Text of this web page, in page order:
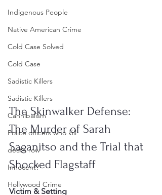
Indigenous People
Native American Crime
Cold Case Solved
Cold Case
Sadistic Killers
Sadistic Killers
Cannibalism
Police officers who kill
death row
Innocent?
Hollywood Crime
The Skinwalker Defense:
The Murder of Sarah
Saganitso and the Trial that
Shocked Flagstaff
Victim & Setting